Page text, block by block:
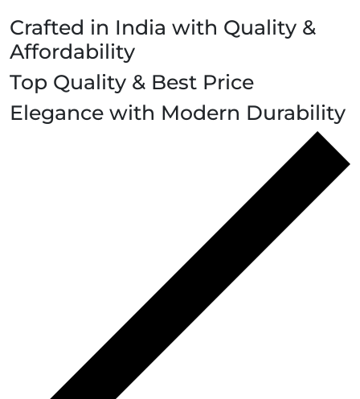
Crafted in India with Quality &
Affordability
Top Quality & Best Price
Elegance with Modern Durability